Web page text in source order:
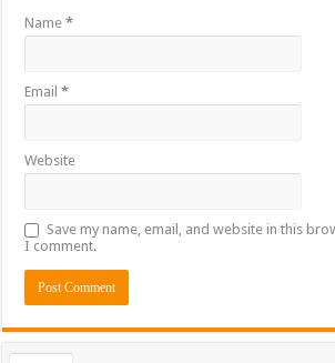
Name*
Email*
Website
Save my name, email, and website in this
I comment.